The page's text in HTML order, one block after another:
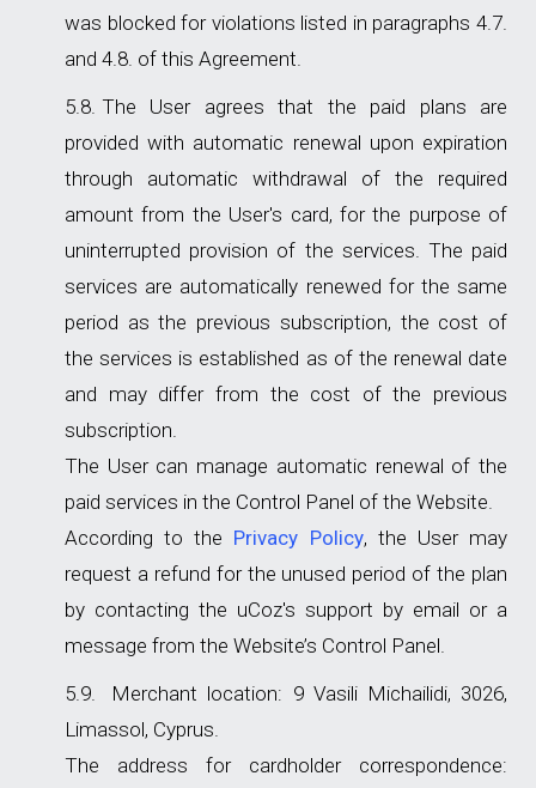
was blocked for violations listed in paragraphs 4.7.
and 4.8. of this Agreement.
The User agrees that the paid plans are
provided with automatic renewal upon expiration
through automatic withdrawal of the required
amount from the User's card, for the purpose of
uninterrupted provision of the services. The paid
services are automatically renewed for the same
period as the previous subscription, the cost of
the services is established as of the renewal date
and may differ from the cost of the previous
subscription.
The User can manage automatic renewal of the
paid services in the Control Panel of the Website.
According to the Privacy Policy, the User may
request a refund for the unused period of the plan
by contacting the uCoz's support by email or a
message from the Website’s Control Panel.
Merchant location: 9 Vasili Michailidi, 3026,
Limassol, Cyprus.
The address for cardholder correspondence: